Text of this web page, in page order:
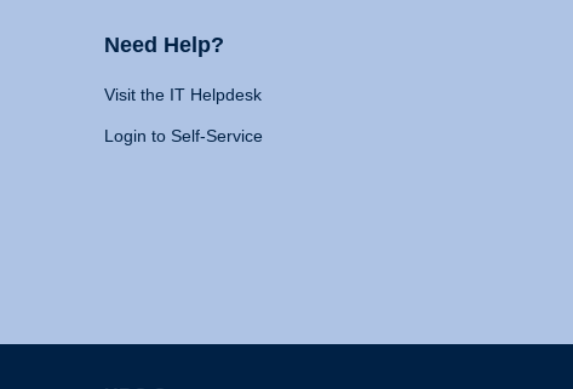
Need Help?
Visit the IT Helpdesk
Login to Self-Service